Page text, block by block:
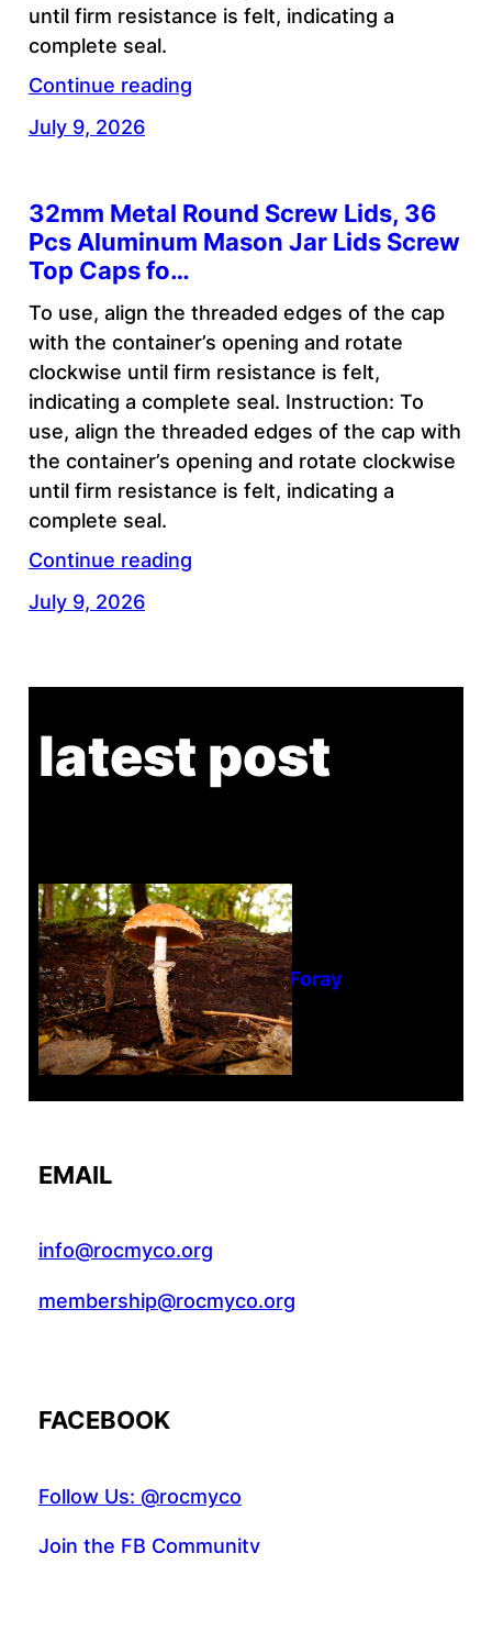
until firm resistance is felt, indicating a
complete seal.
Continue reading
July 9, 2026
32mm Metal Round Screw Lids, 36
Pcs Aluminum Mason Jar Lids Screw
Top Caps fo…
To use, align the threaded edges of the cap
with the container’s opening and rotate
clockwise until firm resistance is felt,
indicating a complete seal. Instruction: To
use, align the threaded edges of the cap with
the container’s opening and rotate clockwise
until firm resistance is felt, indicating a
complete seal.
Continue reading
July 9, 2026
latest post
Tanghe Annual Foray
EMAIL
info@rocmyco.org
membership@rocmyco.org
FACEBOOK
Follow Us: @rocmyco
Join the FB Community